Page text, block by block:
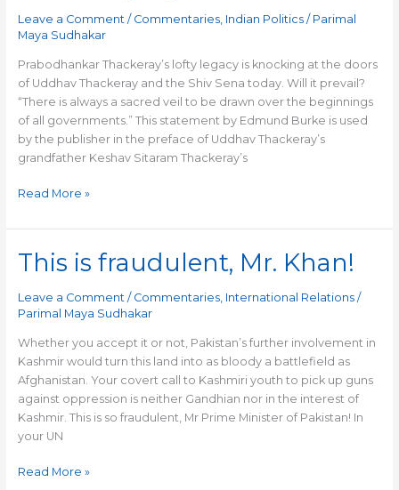
Leave a Comment / Commentaries, Indian Politics/ Parimal
Maya Sudhakar
Prabodhankar Thackeray’s lofty legacy is knocking at the doors
of Uddhav Thackeray and the Shiv Sena today. Will it prevail?
“There is always a sacred veil to be drawn over the beginnings
of all governments.” This statement by Edmund Burke is used
by the publisher in the preface of Uddhav Thackeray’s
grandfather Keshav Sitaram Thackeray’s
Uddhav
Thackeray’s
grandfather
Read More »
This is fraudulent, Mr. Khan!
Leave a Comment / Commentaries, International Relations/
Parimal Maya Sudhakar
Whether you accept it or not, Pakistan’s further involvement in
Kashmir would turn this land into as bloody a battlefield as
Afghanistan. Your covert call to Kashmiri youth to pick up guns
against oppression is neither Gandhian nor in the interest of
Kashmir. This is so fraudulent, Mr Prime Minister of Pakistan! In
your UN
This
fraudulent,
Mr.
Read More »